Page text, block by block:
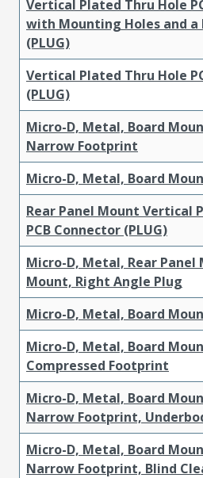
Vertical Plated Thru Hole
with Mounting Holes and
(PLUG)
Vertical Plated Thru Hole
(PLUG)
Micro-D, Metal, Board
Narrow Footprint
Micro-D, Metal, Board
Rear Panel Mount Vertical
PCB Connector (PLUG)
Micro-D, Metal, Rear Panel
Mount, Right Angle Plug
Micro-D, Metal, Board
Micro-D, Metal, Board
Compressed Footprint
Micro-D, Metal, Board
Narrow Footprint,
Micro-D, Metal, Board
Narrow Footprint, Blind